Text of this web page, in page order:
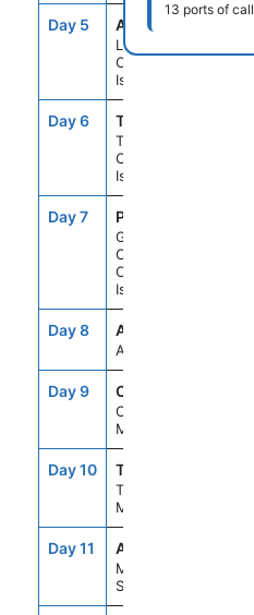
Day 5 ACE
Lanzarote,
Canary
Islands
Day 6 TCI
Tenerife,
Canary
Islands
Day 7 PLC
Gran
Canaria,
Canary
Islands
Day 8 ASE
At Sea
Day 9 CAS
Casablanca,
Morocco
Day 10 TNG
Tangier,
Morocco
Day 11 AGP
Malaga,
Spain
13 ports of call